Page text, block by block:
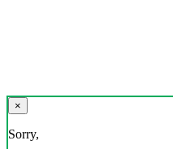
×
Sorry,